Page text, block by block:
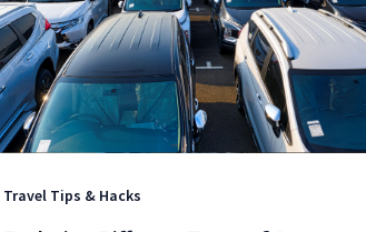
Travel Tips & Hacks
of
Auto
Transport
Options